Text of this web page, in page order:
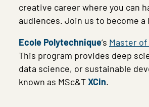
creative career where you can
audiences. Join us to become
Ecole Polytechnique’s Master
This program provides deep
data science, or sustainable
known as MSc&TXCin.